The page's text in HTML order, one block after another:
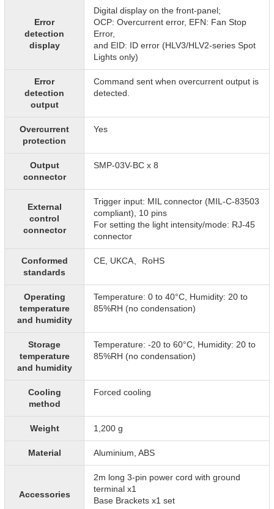
Error
detection
display
Digital display on the front-panel;
OCP: Overcurrent error, EFN: Fan Stop
Error,
and EID: ID error (HLV3/HLV2-series Spot
Lights only)
Error
detection
output
Command sent when overcurrent output is
detected.
Overcurrent
protection
Yes
Output
connector
SMP-03V-BC x 8
External
control
connector
Trigger input: MIL connector (MIL-C-83503
compliant), 10 pins
For setting the light intensity/mode: RJ-45
connector
Conformed
standards
CE, UKCA、RoHS
Operating
temperature
and humidity
Temperature: 0 to 40°C, Humidity: 20 to
85%RH (no condensation)
Storage
temperature
and humidity
Temperature: -20 to 60°C, Humidity: 20 to
85%RH (no condensation)
Cooling
method
Forced cooling
Weight 1,200 g
Material Aluminium, ABS
Accessories
2m long 3-pin power cord with ground
terminal x1
Base Brackets x1 set